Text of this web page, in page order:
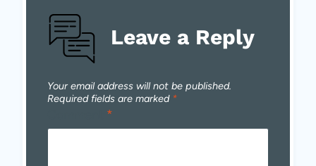
Leave a Reply
Your email address will not be published.
Required fields are marked *
*